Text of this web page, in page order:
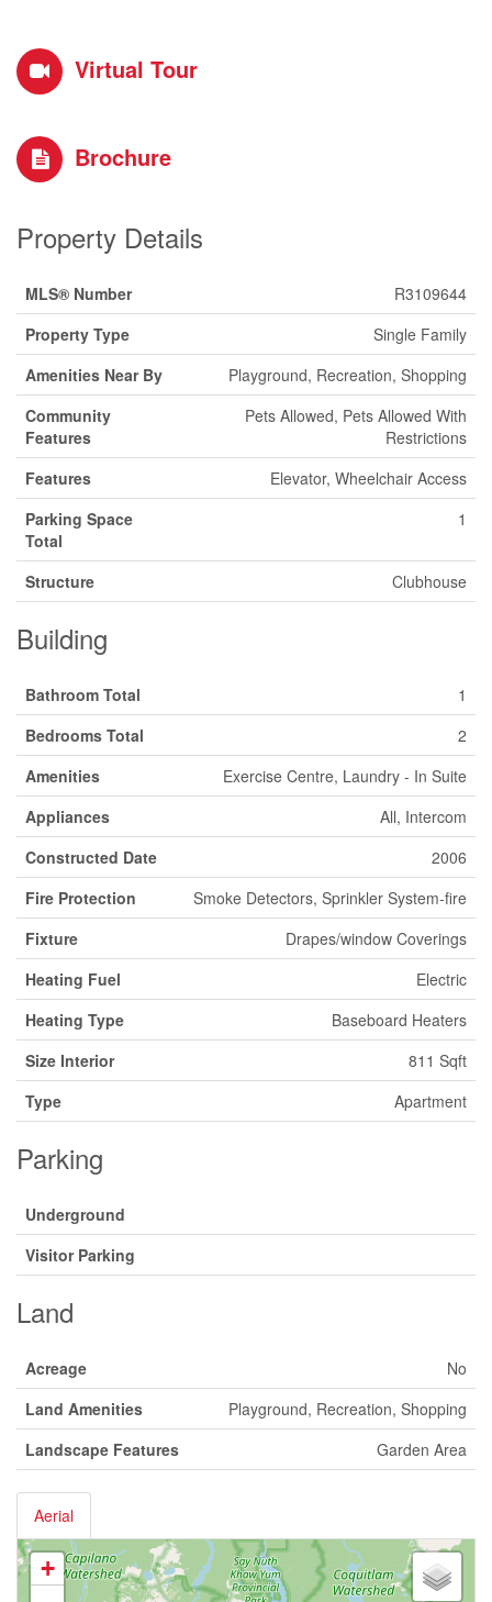
Virtual Tour
Brochure
Property Details
MLS® Number
R3109644
Property Type
Single Family
Amenities Near By
Playground, Recreation, Shopping
Community
Features
Pets Allowed, Pets Allowed With
Restrictions
Features
Elevator, Wheelchair Access
Parking Space
Total
1
Structure Clubhouse
Building
Bathroom Total
1
Bedrooms Total
2
Amenities
Exercise Centre, Laundry - In Suite
Appliances
All, Intercom
Constructed Date
2006
Fire Protection
Smoke Detectors, Sprinkler System-fire
Fixture
Drapes/window Coverings
Heating Fuel
Electric
Heating Type
Baseboard Heaters
Size Interior
811 Sqft
Type
Apartment
Parking
Underground
Visitor Parking
Land
Acreage
No
Land Amenities
Playground, Recreation, Shopping
Landscape Features
Garden Area
Aerial
+